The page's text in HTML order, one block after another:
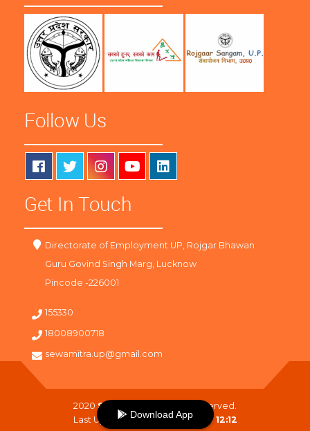
Follow Us
Get In Touch
Directorate of Employment UP, Rojgar Bhawan
Guru Govind Singh Marg, Lucknow
Pincode -226001
155330
18008900718
sewamitra.up@gmail.com
2020 SewaMitra
. All Right Reserved.
Last Updated On :09-08-2026 12:12
Download App